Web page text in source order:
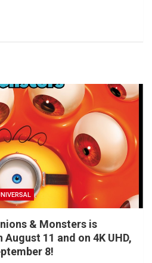
& Monsters is
11 and on 4K UHD,
8!